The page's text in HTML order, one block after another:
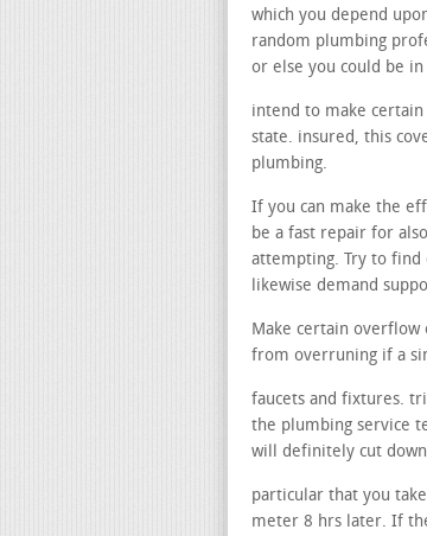
which you depend
random plumbing
or else you could be
intend to make
state. insured, this
plumbing.
If you can make the
be a fast repair for
attempting. Try to find
likewise demand
Make certain overflow
from overruning if a
faucets and fixtures.
the plumbing service
will definitely cut down
particular that you
meter 8 hrs later. If